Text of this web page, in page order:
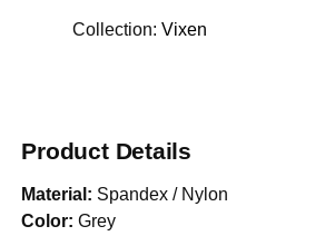
Collection: Vixen
Product Details
Material: Spandex / Nylon
Color: Grey